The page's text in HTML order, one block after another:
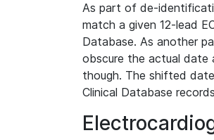
As part of de-
match a given 12-lead
Database. As another
obscure the actual date
though. The shifted
Clinical Database